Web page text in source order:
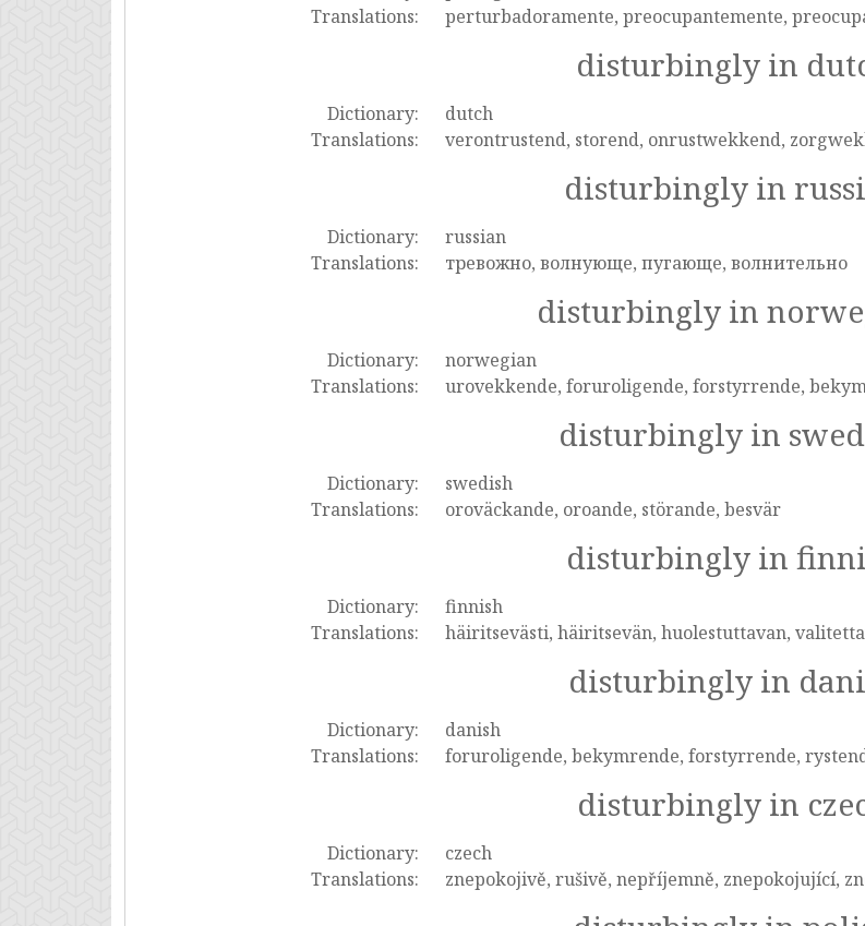
Translations:
perturbadoramente, preocupantemente,
disturbingly in
Dictionary:
dutch
Translations:
verontrustend, storend, onrustwekkend,
disturbingly in
Dictionary:
russian
Translations:
тревожно, волнующе, пугающе, волнительно
disturbingly in
Dictionary:
norwegian
Translations:
urovekkende, foruroligende, forstyrrende,
disturbingly in
Dictionary:
swedish
Translations:
oroväckande, oroande, störande, besvär
disturbingly in
Dictionary:
finnish
Translations:
häiritsevästi, häiritsevän, huolestuttavan,
disturbingly in
Dictionary:
danish
Translations:
foruroligende, bekymrende, forstyrrende,
disturbingly in
Dictionary:
czech
Translations:
znepokojivě, rušivě, nepříjemně, znepokojující,